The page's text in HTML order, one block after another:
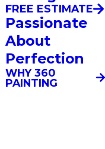
FREE ESTIMATE
Passionate
About
Perfection
WHY 360
PAINTING